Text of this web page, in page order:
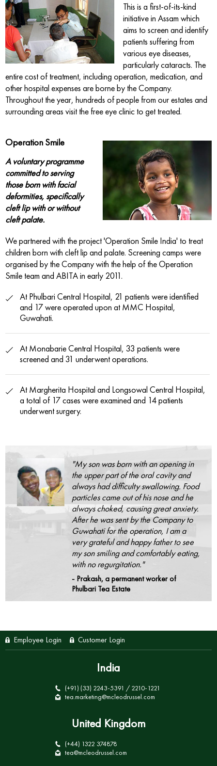
This is a first-of-its-kind
initiative in Assam which
aims to screen and identify
patients suffering from
various eye diseases,
particularly cataracts. The
entire cost of treatment, including operation, medication, and
other hospital expenses are borne by the Company.
Throughout the year, hundreds of people from our estates and
surrounding areas visit the free eye clinic to get treated.
Operation Smile
A voluntary programme
committed to serving
those born with facial
deformities, specifically
cleft lip with or without
cleft palate.
We partnered with the project 'Operation Smile India' to treat
children born with cleft lip and palate. Screening camps were
organised by the Company with the help of the Operation
Smile team and ABITA in early 2011.
At Phulbari Central Hospital, 21 patients were identified
and 17 were operated upon at MMC Hospital,
Guwahati.
At Monabarie Central Hospital, 33 patients were
screened and 31 underwent operations.
At Margherita Hospital and Longsowal Central Hospital,
a total of 17 cases were examined and 14 patients
underwent surgery.
"My son was born with an opening in
the upper part of the oral cavity and
always had difficulty swallowing. Food
particles came out of his nose and he
always choked, causing great anxiety.
After he was sent by the Company to
Guwahati for the operation, I am a
very grateful and happy father to see
my son smiling and comfortably eating,
with no regurgitation."
- Prakash, a permanent worker of
Phulbari Tea Estate
Employee Login Customer Login
India
(+91) (33) 2243-5391 / 2210-1221
tea.marketing@mcleodrussel.com
United Kingdom
(+44) 1322 374878
tea@mcleodrussel.com